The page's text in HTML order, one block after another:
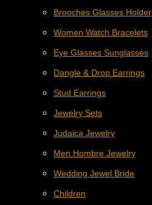
Brooches Glasses Holder
Women Watch Bracelets
Eye Glasses Sunglasses
Dangle & Drop Earrings
Stud Earrings
Jewelry Sets
Judaica Jewelry
Men Hombre Jewelry
Wedding Jewel Bride
Children